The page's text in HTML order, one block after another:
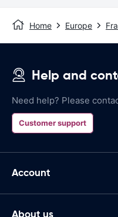
Home Europe
Help and
Need help? Please
Customer support
Account
About us